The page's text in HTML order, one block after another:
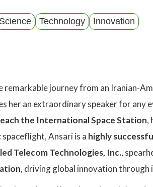
Science Technology Innovation
remarkable journey from an Iranian-
her an extraordinary speaker for any
the International Space Station,
Ansari is a highly
Telecom Technologies, Inc.,
, driving global innovation through